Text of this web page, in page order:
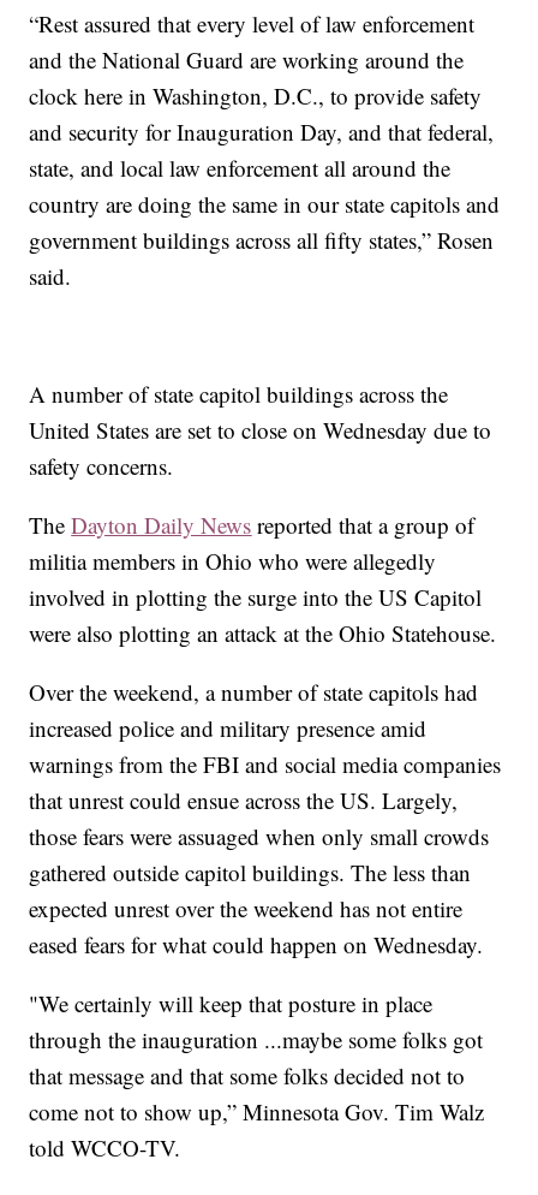
“Rest assured that every level of law enforcement
and the National Guard are working around the
clock here in Washington, D.C., to provide safety
and security for Inauguration Day, and that federal,
state, and local law enforcement all around the
country are doing the same in our state capitols and
government buildings across all fifty states,” Rosen
said.
A number of state capitol buildings across the
United States are set to close on Wednesday due to
safety concerns.
TheDayton Daily News reported that a group of
militia members in Ohio who were allegedly
involved in plotting the surge into the US Capitol
were also plotting an attack at the Ohio Statehouse.
Over the weekend, a number of state capitols had
increased police and military presence amid
warnings from the FBI and social media companies
that unrest could ensue across the US. Largely,
those fears were assuaged when only small crowds
gathered outside capitol buildings. The less than
expected unrest over the weekend has not entire
eased fears for what could happen on Wednesday.
"We certainly will keep that posture in place
through the inauguration ...maybe some folks got
that message and that some folks decided not to
come not to show up,” Minnesota Gov. Tim Walz
told WCCO-TV.